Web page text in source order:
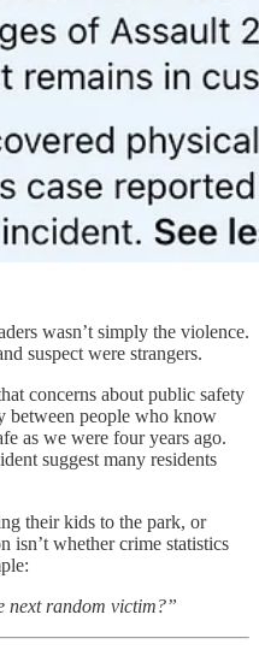
wasn’t simply the violence.
suspect were strangers.
concerns about public safety
between people who know
as we were four years ago.
suggest many residents
their kids to the park, or
isn’t whether crime statistics
next random victim?”